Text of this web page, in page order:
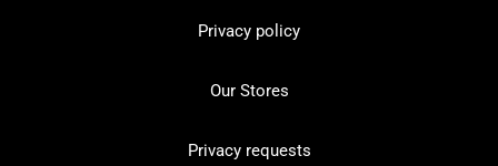
Privacy policy
Our Stores
Privacy requests